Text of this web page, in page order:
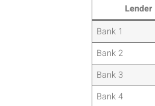
Lender
Bank 1
Bank 2
Bank 3
Bank 4